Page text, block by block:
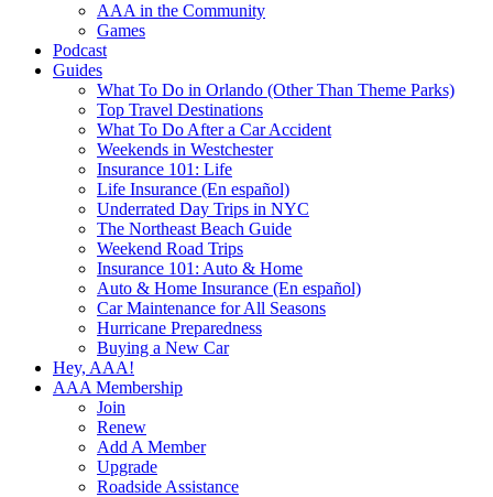
AAA in the Community
Games
Podcast
Guides
What To Do in Orlando (Other Than Theme Parks)
Top Travel Destinations
What To Do After a Car Accident
Weekends in Westchester
Insurance 101: Life
Life Insurance (En español)
Underrated Day Trips in NYC
The Northeast Beach Guide
Weekend Road Trips
Insurance 101: Auto & Home
Auto & Home Insurance (En español)
Car Maintenance for All Seasons
Hurricane Preparedness
Buying a New Car
Hey, AAA!
AAA Membership
Join
Renew
Add A Member
Upgrade
Roadside Assistance